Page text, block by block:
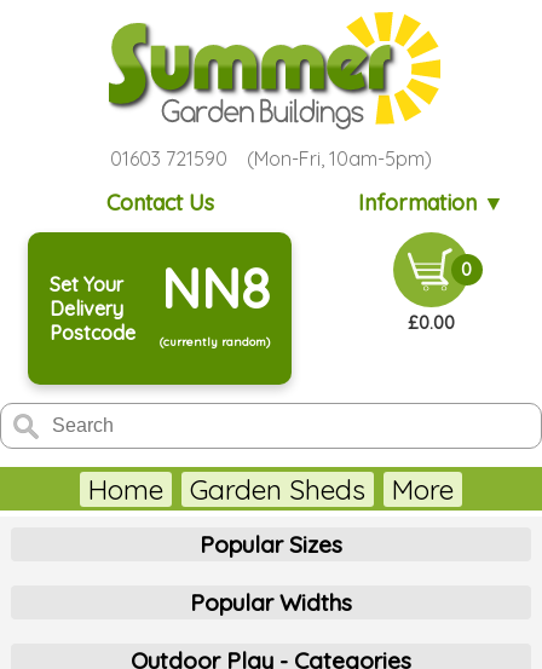
01603 721590 (Mon-Fri, 10am-5pm)
Contact Us Information ▼
Set Your
Delivery
Postcode
NN8
(currently random)
0
£0.00
Home Garden Sheds More
Popular Sizes
Popular Widths
Outdoor Play - Categories